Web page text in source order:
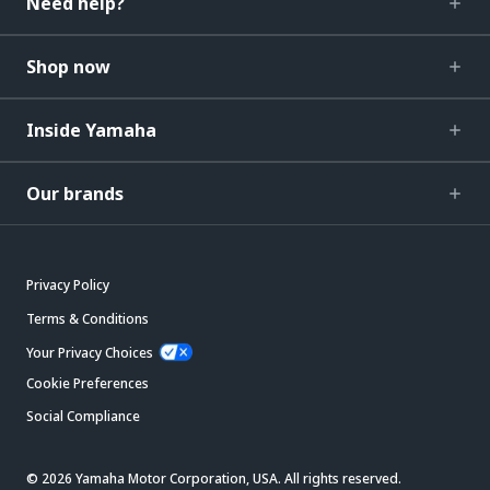
Shop now
Inside Yamaha
Our brands
Privacy Policy
Terms & Conditions
Your Privacy Choices
Cookie Preferences
Social Compliance
© 2026 Yamaha Motor Corporation, USA. All rights reserved.